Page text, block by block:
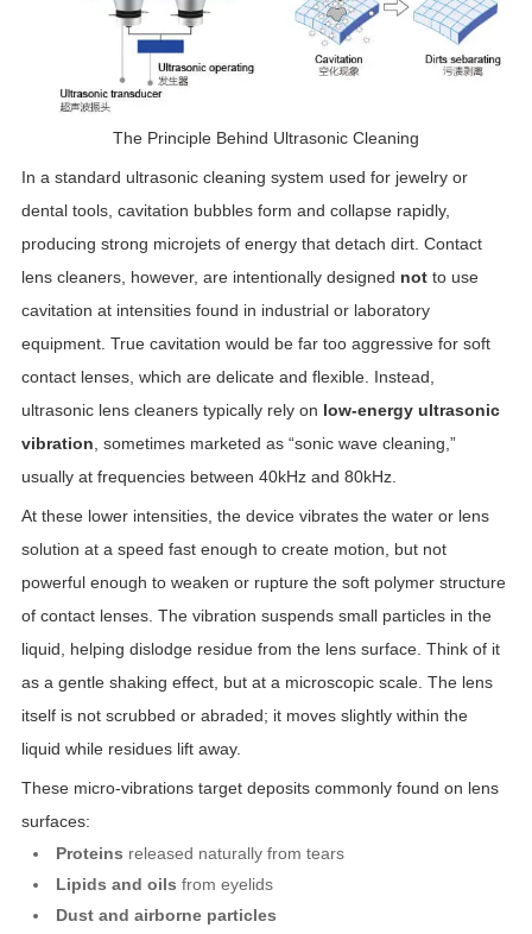
The Principle Behind Ultrasonic Cleaning
In a standard ultrasonic cleaning system used for jewelry or
dental tools, cavitation bubbles form and collapse rapidly,
producing strong microjets of energy that detach dirt. Contact
lens cleaners, however, are intentionally designed notto use
cavitation at intensities found in industrial or laboratory
equipment. True cavitation would be far too aggressive for soft
contact lenses, which are delicate and flexible. Instead,
ultrasonic lens cleaners typically rely on low-energy ultrasonic
vibration, sometimes marketed as “sonic wave cleaning,”
usually at frequencies between 40kHz and 80kHz.
At these lower intensities, the device vibrates the water or lens
solution at a speed fast enough to create motion, but not
powerful enough to weaken or rupture the soft polymer structure
of contact lenses. The vibration suspends small particles in the
liquid, helping dislodge residue from the lens surface. Think of it
as a gentle shaking effect, but at a microscopic scale. The lens
itself is not scrubbed or abraded; it moves slightly within the
liquid while residues lift away.
These micro-vibrations target deposits commonly found on lens
surfaces:
Proteins released naturally from tears
Lipids and oils from eyelids
Dust and airborne particles